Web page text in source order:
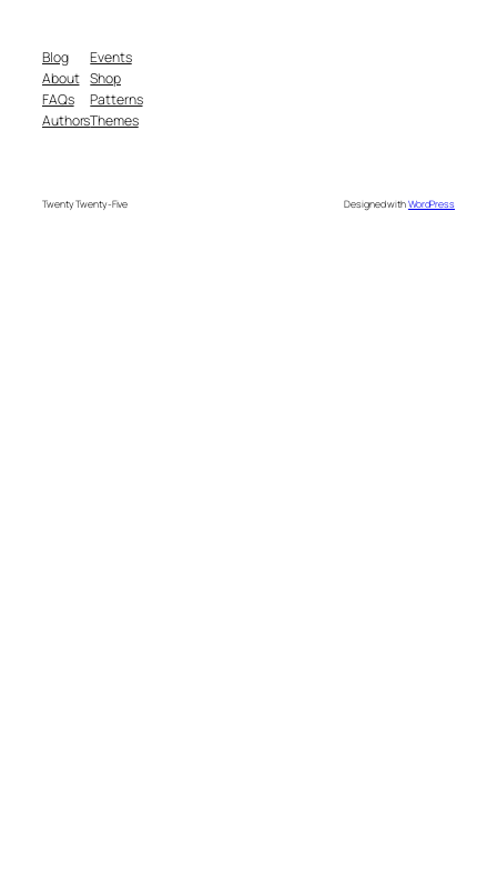
Blog
About
FAQs
Authors
Events
Shop
Patterns
Themes
Twenty Twenty-Five Designed withWordPress